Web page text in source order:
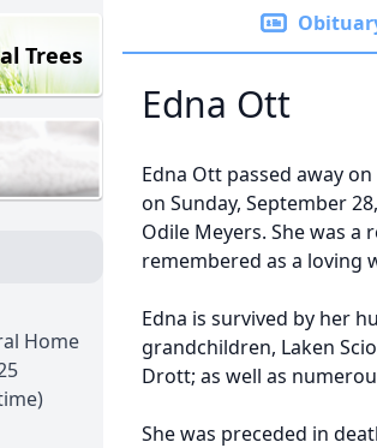
Trees
Home
Edna Ott
Edna Ott passed away
on Sunday, September
Odile Meyers. She was a
remembered as a loving
Edna is survived by her
grandchildren, Laken
Drott; as well as
She was preceded in